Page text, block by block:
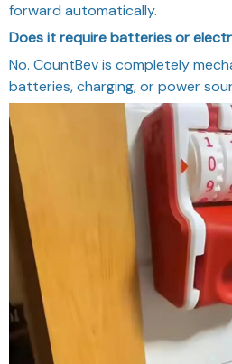
forward automatically.
Does it require batteries or
No. CountBev is completely
batteries, charging, or power